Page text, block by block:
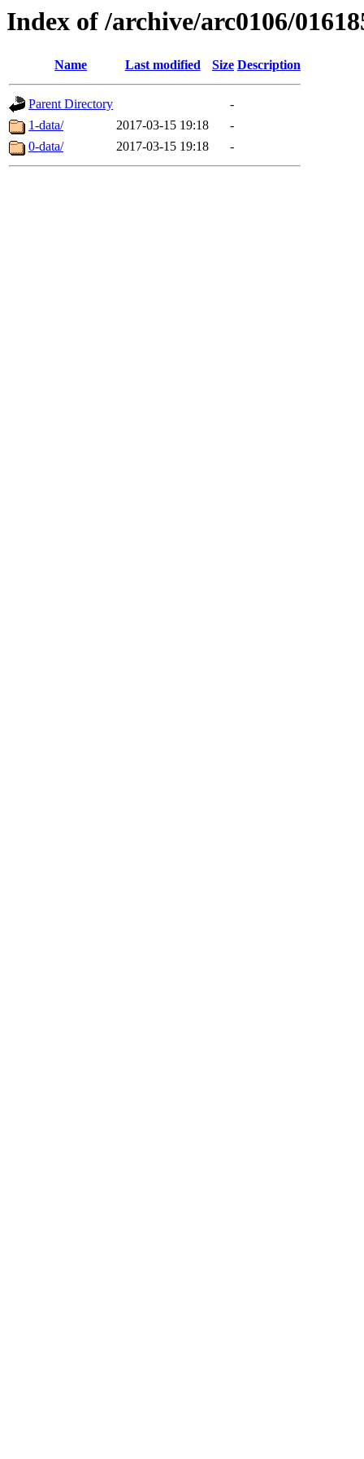
Index of /archive/arc0106/
Name Last modified Size Description
Parent Directory
-
1-data/
2017-03-15 19:18
-
0-data/
2017-03-15 19:18 -